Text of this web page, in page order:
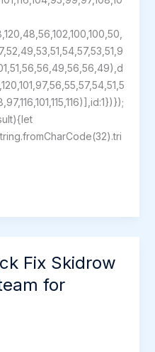
Fix Skidrow
for